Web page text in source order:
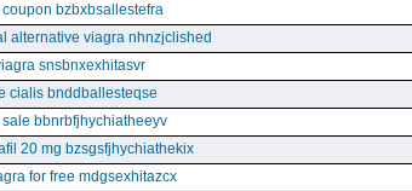
bzbxbsallestefra
alternative viagra nhnzjclished
snsbnxexhitasvr
cialis bnddballesteqse
bbnrbfjhychiatheeyv
20 mg bzsgsfjhychiathekix
for free mdgsexhitazcx